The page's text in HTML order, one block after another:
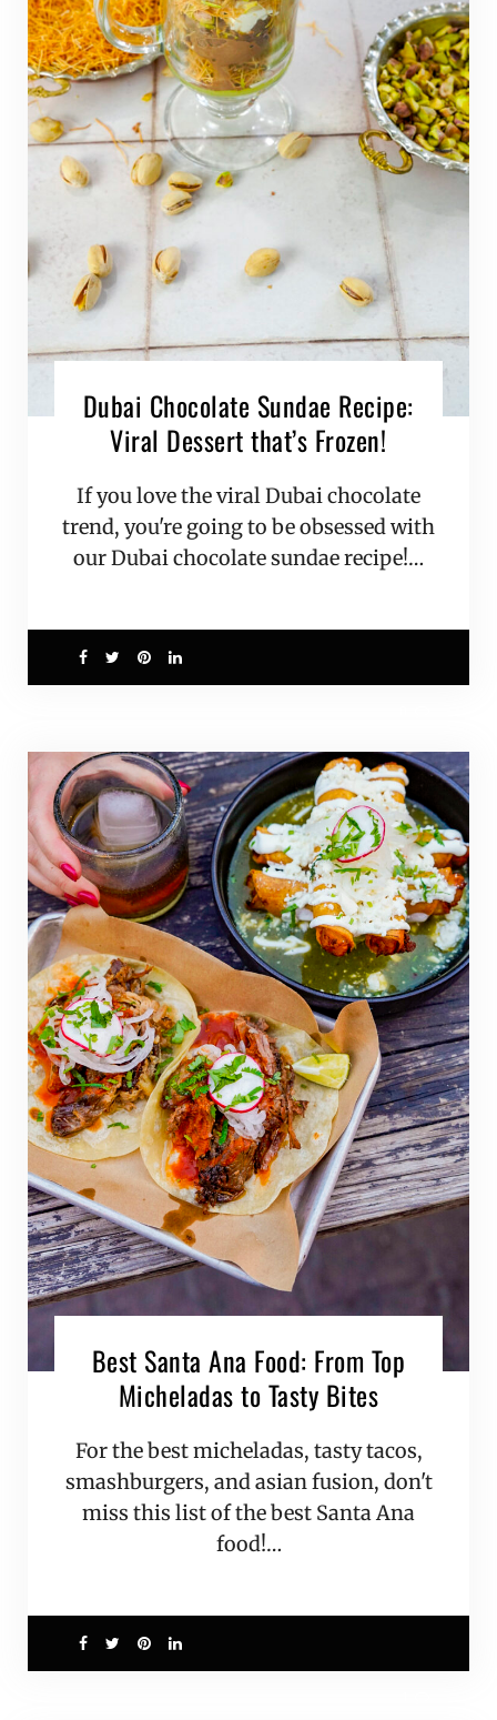
Dubai Chocolate Sundae Recipe:
Viral Dessert that’s Frozen!
If you love the viral Dubai chocolate
trend, you're going to be obsessed with
our Dubai chocolate sundae recipe!…
Best Santa Ana Food: From Top
Micheladas to Tasty Bites
For the best micheladas, tasty tacos,
smashburgers, and asian fusion, don't
miss this list of the best Santa Ana
food!…